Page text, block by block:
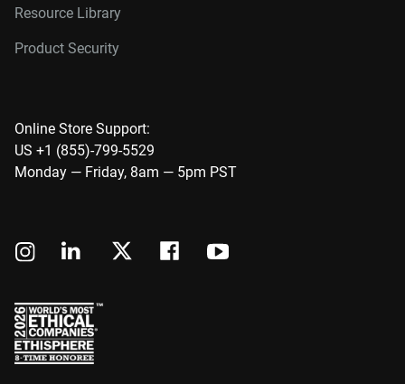
Resource Library
Product Security
Online Store Support:
US +1 (855)-799-5529
Monday — Friday, 8am — 5pm PST